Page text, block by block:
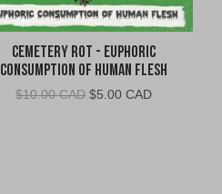
Cemetery Rot - Euphoric
Consumption of Human Flesh
$10.00 CAD Original
$5.00 CADCurrent